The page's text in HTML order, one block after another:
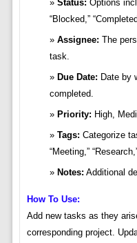
Status: Options
“Blocked,”
Assignee: The
task.
Due Date: Date by
completed.
Priority: High,
Tags: Categorize
“Meeting,”
Notes: Additional
How To Use:
Add new tasks as they
corresponding project.